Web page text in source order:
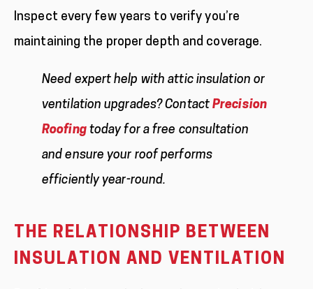
Inspect every few years to verify you’re
maintaining the proper depth and coverage.
Need expert help with attic insulation or
ventilation upgrades? ContactPrecision
Roofing today for a free consultation
and ensure your roof performs
efficiently year-round.
THE RELATIONSHIP BETWEEN
INSULATION AND VENTILATION